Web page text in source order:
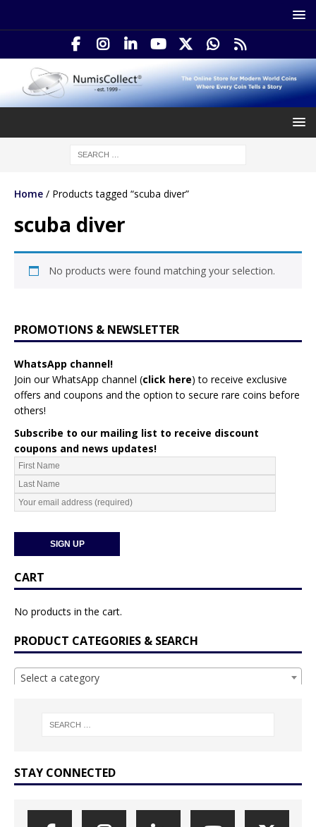
Home / Products tagged “scuba diver”
scuba diver
No products were found matching your selection.
PROMOTIONS & NEWSLETTER
WhatsApp channel!
Join our WhatsApp channel (click here) to receive exclusive
offers and coupons and the option to secure rare coins before
others!
Subscribe to our mailing list to receive discount
coupons and news updates!
CART
No products in the cart.
PRODUCT CATEGORIES & SEARCH
Select a category
STAY CONNECTED